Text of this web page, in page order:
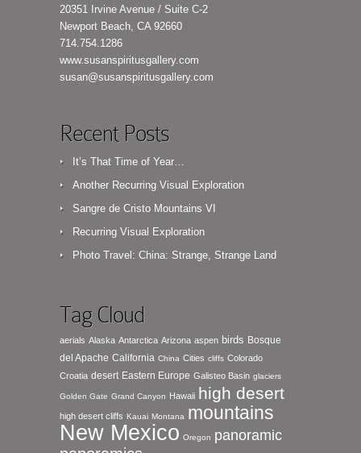
20351 Irvine Avenue / Suite C-2
Newport Beach, CA 92660
714.754.1286
www.susanspiritusgallery.com
susan@susanspiritusgallery.com
Recent Posts
It’s That Time of Year…
Another Recurring Visual Exploration
Sangre de Cristo Mountains VI
Recurring Visual Exploration
Photo Travel: China: Strange, Strange Land
Tag Cloud
aerials Alaska Antarctica Arizona aspen birds Bosque
del Apache California China Cities cliffs Colorado
Croatia desert Eastern Europe Galisteo Basin glaciers
Golden Gate Grand Canyon Hawaii high desert
high desert cliffs Kauai Montana mountains
New Mexico Oregon panoramic